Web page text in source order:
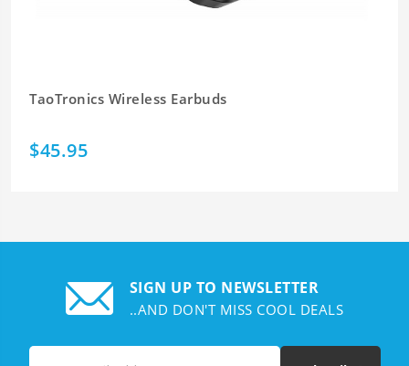
TaoTronics Wireless Earbuds
$45.95
SIGN UP TO NEWSLETTER
..AND DON'T MISS COOL DEALS